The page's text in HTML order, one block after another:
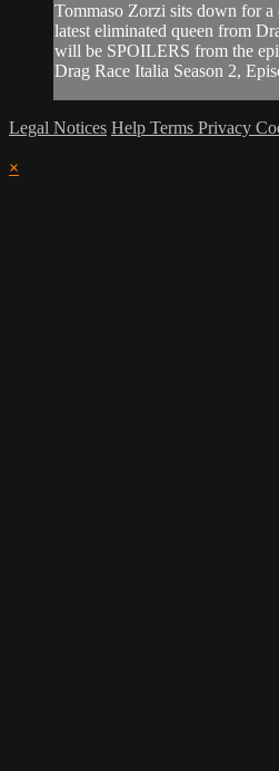
Tommaso Zorzi sits down for
latest eliminated queen from
will be SPOILERS from the
Drag Race Italia Season 2,
Legal Notices Help Terms Privacy
×